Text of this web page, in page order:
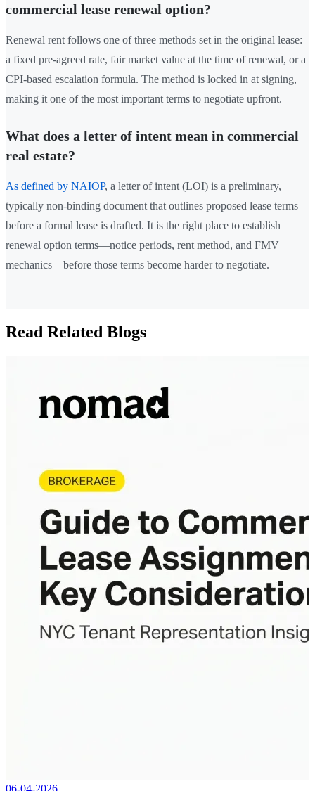
commercial lease renewal option?
Renewal rent follows one of three methods set in the original lease:
a fixed pre-agreed rate, fair market value at the time of renewal, or a
CPI-based escalation formula. The method is locked in at signing,
making it one of the most important terms to negotiate upfront.
What does a letter of intent mean in commercial
real estate?
As defined by NAIOP, a letter of intent (LOI) is a preliminary,
typically non-binding document that outlines proposed lease terms
before a formal lease is drafted. It is the right place to establish
renewal option terms—notice periods, rent method, and FMV
mechanics—before those terms become harder to negotiate.
Read Related Blogs
06-04-2026